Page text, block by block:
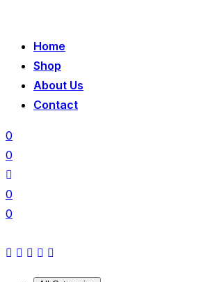
Home
Shop
About Us
Contact
0
0
0
0